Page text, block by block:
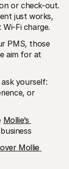
or check-out.
just works,
Fi charge.
PMS, those
aim for at
yourself:
or
Mollie’s
Mollie